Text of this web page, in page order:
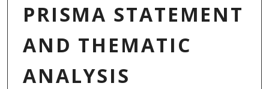
PRISMA STATEMENT
AND THEMATIC
ANALYSIS